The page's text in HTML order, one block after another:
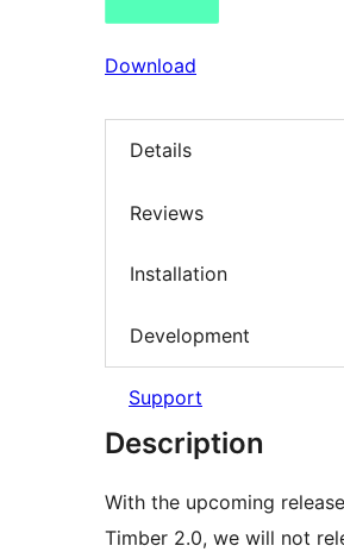
Download
Details
Reviews
Installation
Development
Support
Description
With the upcoming
Timber 2.0, we will not